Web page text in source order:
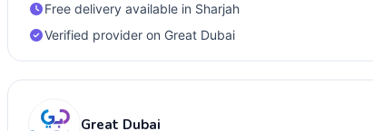
Free delivery available in Sharjah
Verified provider on Great Dubai
Great Dubai